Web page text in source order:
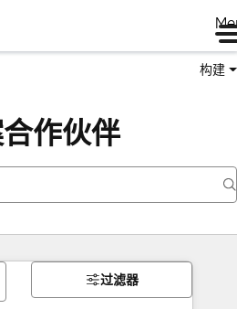
构建
作伙伴
过滤器